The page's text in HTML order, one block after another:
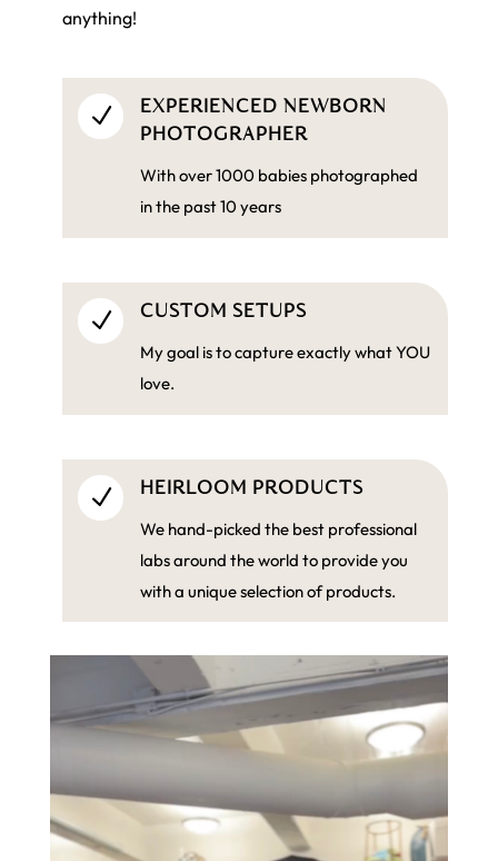
anything!
N
EXPERIENCED NEWBORN
PHOTOGRAPHER
With over 1000 babies photographed
in the past 10 years
N CUSTOM SETUPS
My goal is to capture exactly what YOU
love.
N HEIRLOOM PRODUCTS
We hand-picked the best professional
labs around the world to provide you
with a unique selection of products.